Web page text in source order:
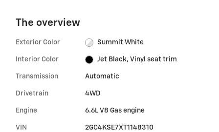
The overview
Exterior Color Summit White
Interior Color Jet Black, Vinyl seat trim
Transmission Automatic
Drivetrain 4WD
Engine 6.6L V8 Gas engine
VIN 2GC4KSE7XT1148310